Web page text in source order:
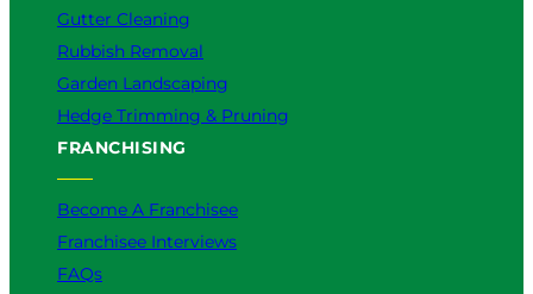
Gutter Cleaning
Rubbish Removal
Garden Landscaping
Hedge Trimming & Pruning
FRANCHISING
Become A Franchisee
Franchisee Interviews
FAQs